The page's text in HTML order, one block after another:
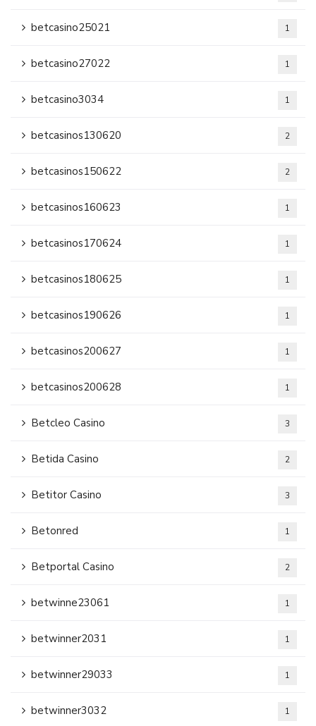
betcasino25021 1
betcasino27022 1
betcasino3034 1
betcasinos130620 2
betcasinos150622 2
betcasinos160623 1
betcasinos170624 1
betcasinos180625 1
betcasinos190626 1
betcasinos200627 1
betcasinos200628 1
Betcleo Casino 3
Betida Casino 2
Betitor Casino 3
Betonred 1
Betportal Casino 2
betwinne23061 1
betwinner2031 1
betwinner29033 1
betwinner3032 1